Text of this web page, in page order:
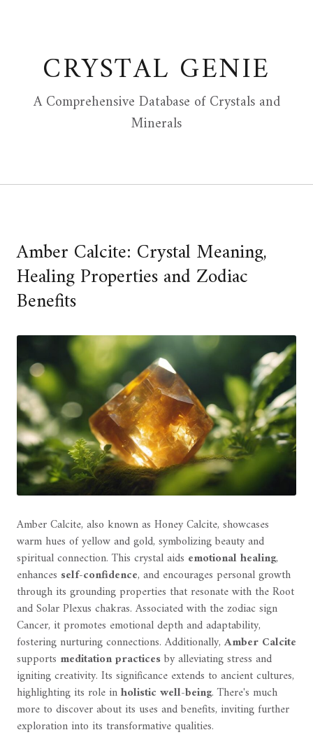
CRYSTAL GENIE
A Comprehensive Database of Crystals and
Minerals
Amber Calcite: Crystal Meaning,
Healing Properties and Zodiac
Benefits
Amber Calcite, also known as Honey Calcite, showcases
warm hues of yellow and gold, symbolizing beauty and
spiritual connection. This crystal aids emotional healing,
enhances self-confidence, and encourages personal growth
through its grounding properties that resonate with the Root
and Solar Plexus chakras. Associated with the zodiac sign
Cancer, it promotes emotional depth and adaptability,
fostering nurturing connections. Additionally, Amber Calcite
supports meditation practicesby alleviating stress and
igniting creativity. Its significance extends to ancient cultures,
highlighting its role inholistic well-being. There's much
more to discover about its uses and benefits, inviting further
exploration into its transformative qualities.